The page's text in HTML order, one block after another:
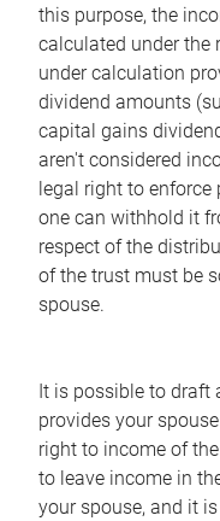
this purpose, the
calculated under the
under calculation
dividend amounts
capital gains
aren't considered
legal right to
one can withhold it
respect of the
of the trust must be
spouse.
It is possible to
provides your
right to income of
to leave income in
your spouse, and it